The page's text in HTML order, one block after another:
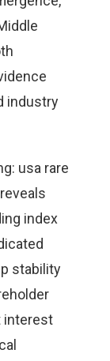
industry
usa rare
index
stability
interest